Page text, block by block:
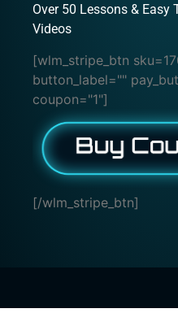
Over 50 Lessons & Easy
Videos
[wlm_stripe_btn
button_label=""
coupon="1"]
[/wlm_stripe_btn]